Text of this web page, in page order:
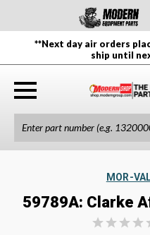
**Next day air orders
ship until
MOR-
59789A: Clarke